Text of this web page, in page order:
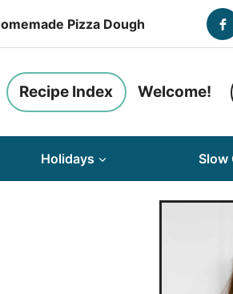
Pizza Dough
Recipe Index Welcome!
Holidays Slow